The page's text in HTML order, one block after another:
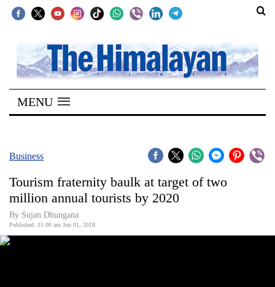
SECTIONS
Home
Kathmandu
Covid
World
MENU
Business
Tourism fraternity baulk at target of two
million annual tourists by 2020
By Sujan Dhungana
Published: 11:00 am Jun 01, 2018